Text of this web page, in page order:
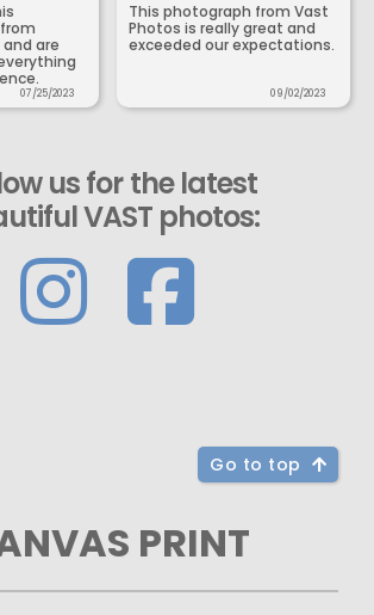
are
07/25/2023
This photograph from Vast
Photos is really great and
exceeded our expectations.
09/02/2023
us for the latest
VAST photos:
Go to top
PRINT